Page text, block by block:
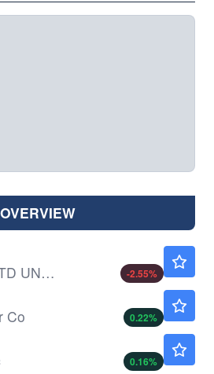
OVERVIEW
BYD CO LTD UNSP/ADR by BYD Co., Ltd.
-2.55%
Co
0.22%
0.16%